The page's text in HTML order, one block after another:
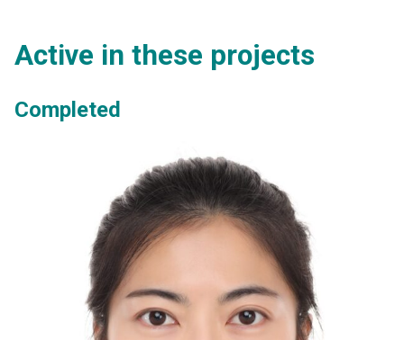
Active in these projects
Completed